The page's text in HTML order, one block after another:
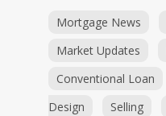
Mortgage News
Market Updates
Conventional Loan
Design
Selling